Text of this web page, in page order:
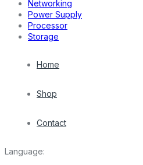
Networking
Power Supply
Processor
Storage
Home
Shop
Contact
Language: